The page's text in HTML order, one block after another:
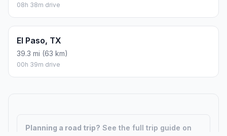
08h 38m drive
El Paso, TX
39.3 mi (63 km)
00h 39m drive
Planning a road trip? See the full trip guide on